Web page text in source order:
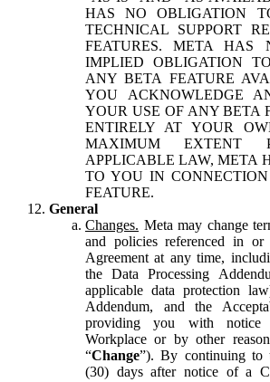
HAS NO OBLIGATION
TECHNICAL SUPPORT
FEATURES. META HAS
IMPLIED OBLIGATION
ANY BETA FEATURE
YOU ACKNOWLEDGE
YOUR USE OF ANY BETA
ENTIRELY AT YOUR
MAXIMUM EXTENT
APPLICABLE LAW, META
TO YOU IN
FEATURE.
General
Changes. Meta may change
and policies referenced in or
Agreement at any time,
the Data Processing
applicable data protection
Addendum, and the
providing you with notice
Workplace or by other
“Change”). By continuing to
(30) days after notice of a